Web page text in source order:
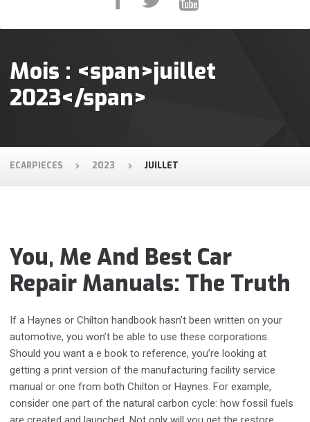
Mois : <span>juillet
2023</span>
ECARPIECES 2023 JUILLET
You, Me And Best Car
Repair Manuals: The Truth
If a Haynes or Chilton handbook hasn’t been written on your
automotive, you won’t be able to use these corporations.
Should you want a e book to reference, you’re looking at
getting a print version of the manufacturing facility service
manual or one from both Chilton or Haynes. For example,
consider one part of the natural carbon cycle: how fossil fuels